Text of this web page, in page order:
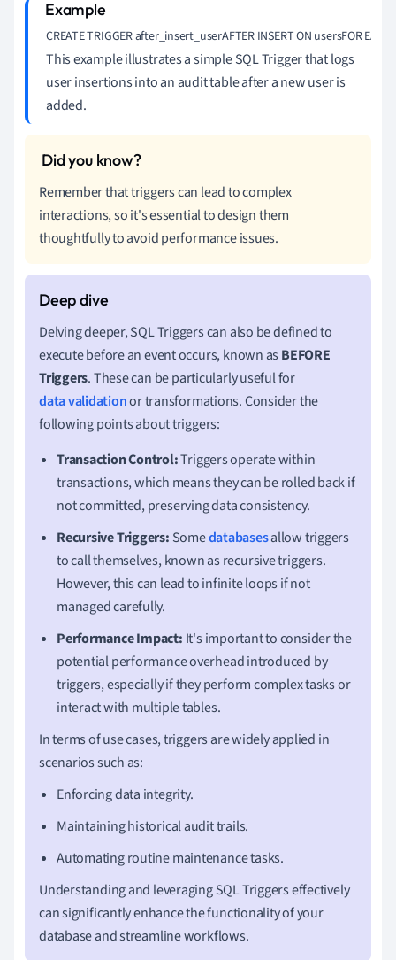
CREATE TRIGGER after_insert_userAFTER INSERT ON usersFOR
This example illustrates a simple SQL Trigger that logs
user insertions into an audit table after a new user is
added.
Remember that triggers can lead to complex
interactions, so it's essential to design them
thoughtfully to avoid performance issues.
Delving deeper, SQL Triggers can also be defined to
execute before an event occurs, known as BEFORE
Triggers. These can be particularly useful for
data validationor transformations. Consider the
following points about triggers:
Transaction Control:Triggers operate within
transactions, which means they can be rolled back if
not committed, preserving data consistency.
Recursive Triggers: Somedatabasesallow triggers
to call themselves, known as recursive triggers.
However, this can lead to infinite loops if not
managed carefully.
Performance Impact: It's important to consider the
potential performance overhead introduced by
triggers, especially if they perform complex tasks or
interact with multiple tables.
In terms of use cases, triggers are widely applied in
scenarios such as:
Enforcing data integrity.
Maintaining historical audit trails.
Automating routine maintenance tasks.
Understanding and leveraging SQL Triggers effectively
can significantly enhance the functionality of your
database and streamline workflows.